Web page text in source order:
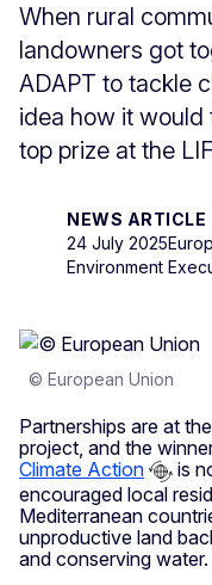
When rural
landowners got
ADAPT to tackle
idea how it would
top prize at the
NEWS ARTICLE
24 July 2025
Environment
© European Union
Partnerships are at
project, and the
Climate Action
is
encouraged local
Mediterranean
unproductive land
and conserving water.